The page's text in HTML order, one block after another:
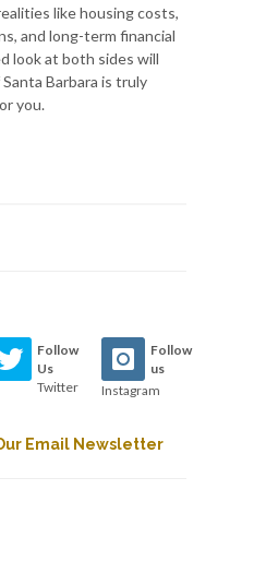
like housing costs,
and long-term financial
look at both sides will
Barbara is truly
you.
Follow
Us
Twitter
Follow
us
Instagram
Email Newsletter